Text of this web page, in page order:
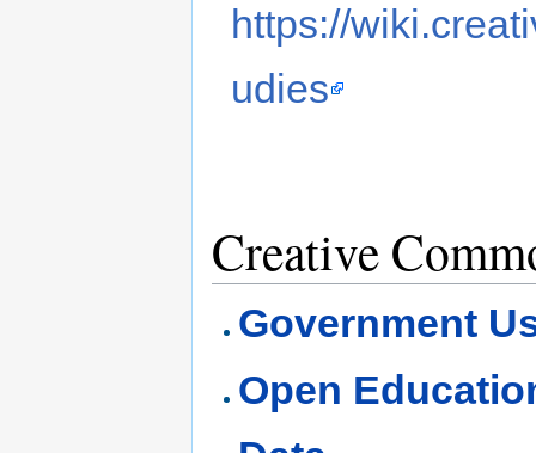
https://
udies
Creative
Government
Open